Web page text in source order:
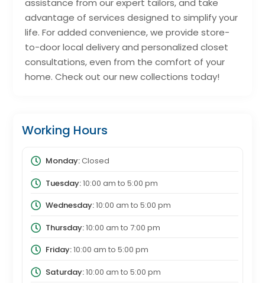
assistance from our expert tailors, and take
advantage of services designed to simplify your
life. For added convenience, we provide store-
to-door local delivery and personalized closet
consultations, even from the comfort of your
home. Check out our new collections today!
Working Hours
Monday:Closed
Tuesday:10:00 am to 5:00 pm
Wednesday:10:00 am to 5:00 pm
Thursday:10:00 am to 7:00 pm
Friday:10:00 am to 5:00 pm
Saturday:10:00 am to 5:00 pm